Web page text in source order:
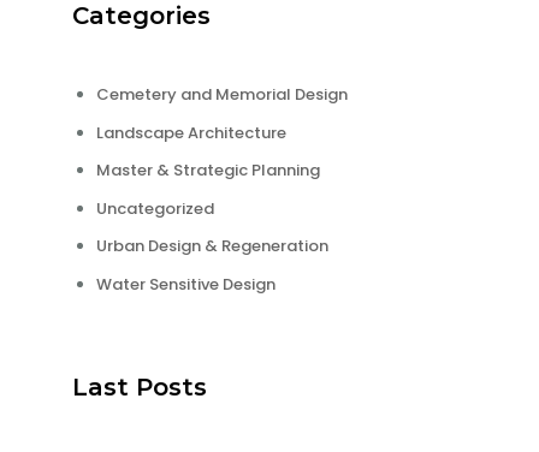
Categories
Cemetery and Memorial Design
Landscape Architecture
Master & Strategic Planning
Uncategorized
Urban Design & Regeneration
Water Sensitive Design
Last Posts